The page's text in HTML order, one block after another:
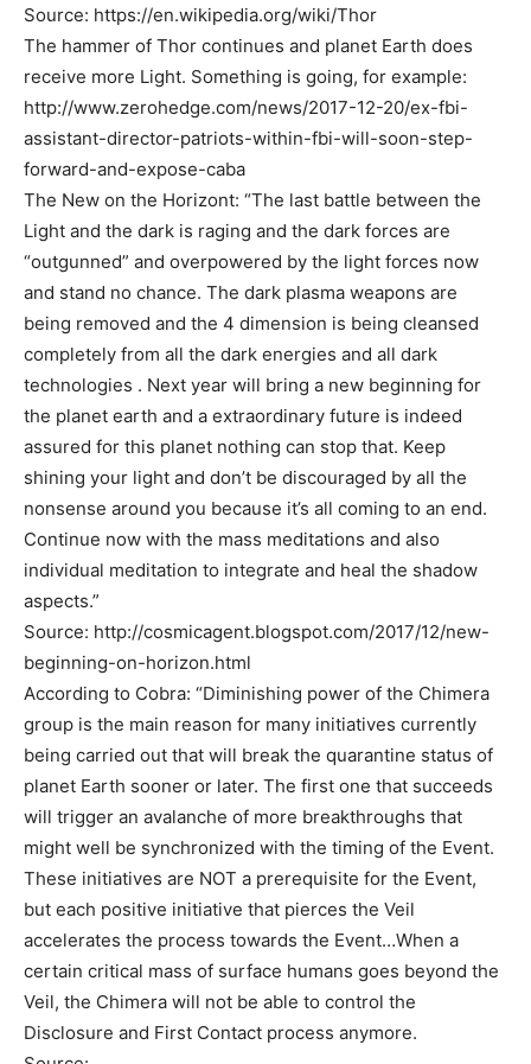
Source: https://en.wikipedia.org/wiki/Thor
The hammer of Thor continues and planet Earth does
receive more Light. Something is going, for example:
http://www.zerohedge.com/news/2017-12-20/ex-fbi-
assistant-director-patriots-within-fbi-will-soon-step-
forward-and-expose-caba
The New on the Horizont: “The last battle between the
Light and the dark is raging and the dark forces are
“outgunned” and overpowered by the light forces now
and stand no chance. The dark plasma weapons are
being removed and the 4 dimension is being cleansed
completely from all the dark energies and all dark
technologies . Next year will bring a new beginning for
the planet earth and a extraordinary future is indeed
assured for this planet nothing can stop that. Keep
shining your light and don’t be discouraged by all the
nonsense around you because it’s all coming to an end.
Continue now with the mass meditations and also
individual meditation to integrate and heal the shadow
aspects.”
Source: http://cosmicagent.blogspot.com/2017/12/new-
beginning-on-horizon.html
According to Cobra: “Diminishing power of the Chimera
group is the main reason for many initiatives currently
being carried out that will break the quarantine status of
planet Earth sooner or later. The first one that succeeds
will trigger an avalanche of more breakthroughs that
might well be synchronized with the timing of the Event.
These initiatives are NOT a prerequisite for the Event,
but each positive initiative that pierces the Veil
accelerates the process towards the Event…When a
certain critical mass of surface humans goes beyond the
Veil, the Chimera will not be able to control the
Disclosure and First Contact process anymore.